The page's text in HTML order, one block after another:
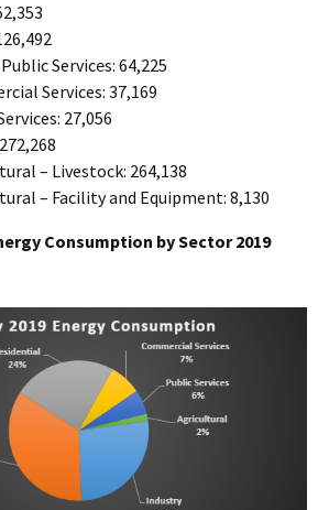
Services: 64,225
Services: 37,169
27,056
– Livestock: 264,138
– Facility and Equipment: 8,130
Consumption by Sector 2019